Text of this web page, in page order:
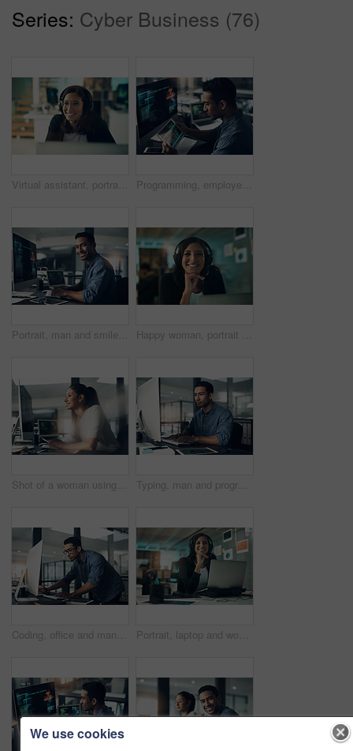
Series: Cyber Business (76)
Virtual assistant, portrait and happy woman with headset in office, customer care or troubleshooting. IT specialist, smile and person with mic for communication, help and tech support in business Programming, employee and man with a tablet, cyber security and computer in a modern office. Male person, programmer and coder with technology, coding and digital software with internet connection
Portrait, man and smile of programmer on computer in office workplace at night. IT, face and male coder or person programming, coding and writing for software development or information technology. Happy woman, portrait and consultant with headset in call center agency for communication or advice. Female person, agent or smile with mic in office for customer service, CRM or virtual assistance
Shot of a woman using a computer in a modern office Typing, man and programmer on computer in office at night for deadline. IT, focus and male coder, engineer or person programming, coding and writing software, development and information technology.
Coding, office and man on computer for programming, system upgrade and software design. Network, IT programmer and worker with pc for web development, engineering and cybersecurity for diagnostics Portrait, laptop and woman with headset in contact center, customer service career and confidence. Tech support, happy or hotline agent with pride for troubleshooting advice, about us or professional
We use cookies